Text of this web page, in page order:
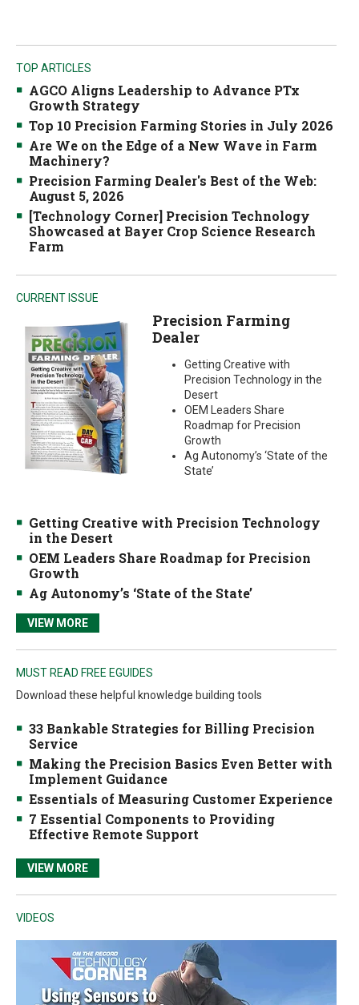
TOP ARTICLES
AGCO Aligns Leadership to Advance PTx
Growth Strategy
Top 10 Precision Farming Stories in July 2026
Are We on the Edge of a New Wave in Farm
Machinery?
Precision Farming Dealer's Best of the Web:
August 5, 2026
[Technology Corner] Precision Technology
Showcased at Bayer Crop Science Research
Farm
CURRENT ISSUE
Precision Farming
Dealer
Getting Creative with
Precision Technology in the
Desert
OEM Leaders Share
Roadmap for Precision
Growth
Ag Autonomy’s ‘State of the
State’
Getting Creative with Precision Technology
in the Desert
OEM Leaders Share Roadmap for Precision
Growth
Ag Autonomy’s ‘State of the State’
VIEW MORE
MUST READ FREE EGUIDES
Download these helpful knowledge building tools
33 Bankable Strategies for Billing Precision
Service
Making the Precision Basics Even Better with
Implement Guidance
Essentials of Measuring Customer Experience
7 Essential Components to Providing
Effective Remote Support
VIEW MORE
VIDEOS